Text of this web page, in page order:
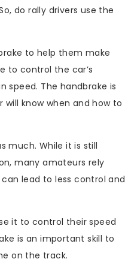
do rally drivers use the
to help them make
to control the car’s
The handbrake is
know when and how to
much. While it is still
many amateurs rely
lead to less control and
it to control their speed
is an important skill to
on the track.